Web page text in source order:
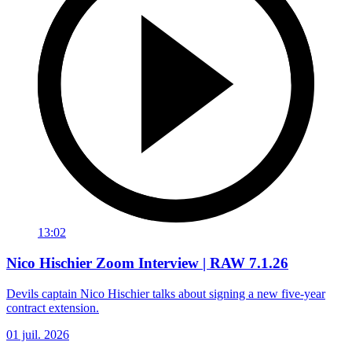
13:02
Nico Hischier Zoom Interview | RAW 7.1.26
Devils captain Nico Hischier talks about signing a new five-year
contract extension.
01 juil. 2026